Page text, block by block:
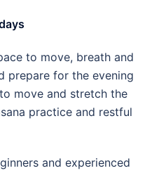
to move, breath and
prepare for the evening
move and stretch the
practice and restful
and experienced